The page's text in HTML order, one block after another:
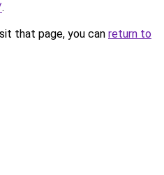
.
that page, you can return to